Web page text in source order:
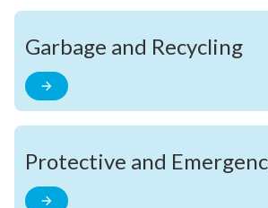
Garbage and Recycling
Protective and